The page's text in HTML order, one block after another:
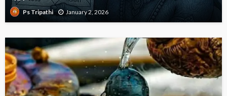
Ps Tripathi January 2, 2026